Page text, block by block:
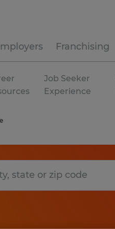
Franchising
Job Seeker
Experience